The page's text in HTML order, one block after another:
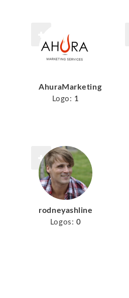
AhuraMarketing
Logo: 1
rodneyashline
Logos: 0